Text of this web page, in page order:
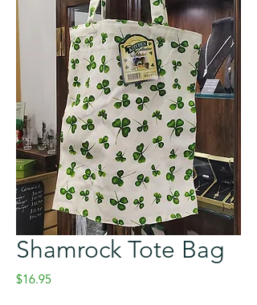
Shamrock Tote Bag
$16.95Price